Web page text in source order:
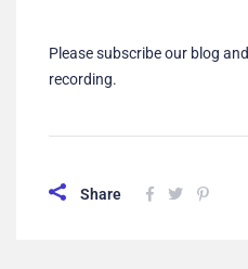
Please subscribe our blog and
recording.
Share